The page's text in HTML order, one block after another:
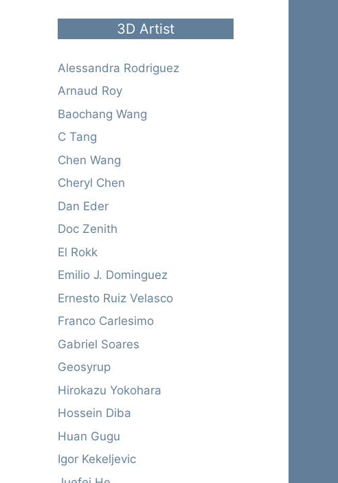
3D Artist
Alessandra Rodriguez
Arnaud Roy
Baochang Wang
C Tang
Chen Wang
Cheryl Chen
Dan Eder
Doc Zenith
El Rokk
Emilio J. Dominguez
Ernesto Ruiz Velasco
Franco Carlesimo
Gabriel Soares
Geosyrup
Hirokazu Yokohara
Hossein Diba
Huan Gugu
Igor Kekeljevic